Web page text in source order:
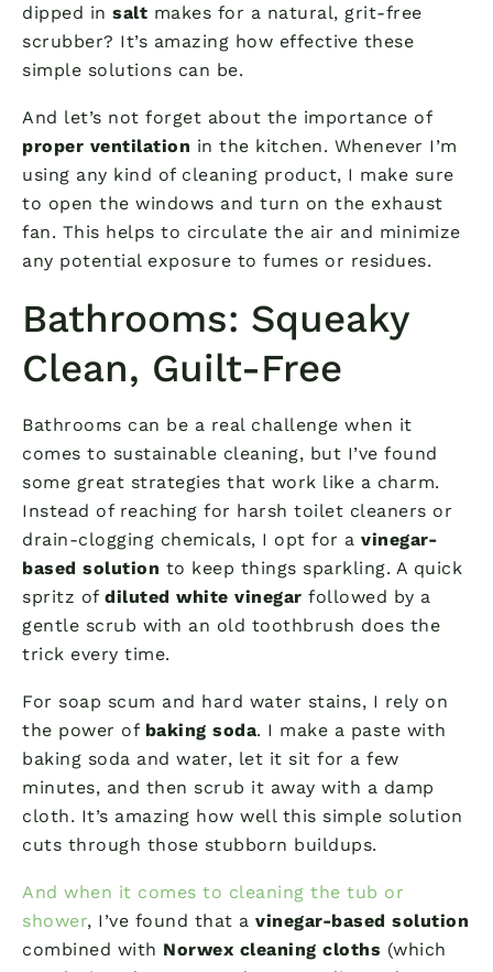
dipped in salt makes for a natural, grit-free
scrubber? It’s amazing how effective these
simple solutions can be.
And let’s not forget about the importance of
proper ventilation in the kitchen. Whenever I’m
using any kind of cleaning product, I make sure
to open the windows and turn on the exhaust
fan. This helps to circulate the air and minimize
any potential exposure to fumes or residues.
Bathrooms: Squeaky
Clean, Guilt-Free
Bathrooms can be a real challenge when it
comes to sustainable cleaning, but I’ve found
some great strategies that work like a charm.
Instead of reaching for harsh toilet cleaners or
drain-clogging chemicals, I opt for a vinegar-
based solution to keep things sparkling. A quick
spritz of diluted white vinegar followed by a
gentle scrub with an old toothbrush does the
trick every time.
For soap scum and hard water stains, I rely on
the power of baking soda. I make a paste with
baking soda and water, let it sit for a few
minutes, and then scrub it away with a damp
cloth. It’s amazing how well this simple solution
cuts through those stubborn buildups.
And when it comes to cleaning the tub or
shower, I’ve found that a vinegar-based solution
combined with Norwex cleaning cloths (which